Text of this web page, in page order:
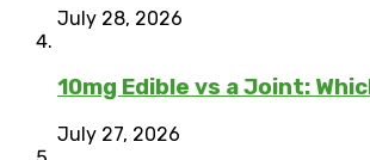
July 28, 2026
10mg Edible vs a Joint:
July 27, 2026